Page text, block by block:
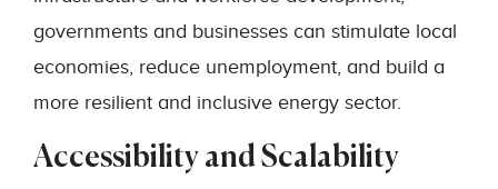
governments and businesses can stimulate local
economies, reduce unemployment, and build a
more resilient and inclusive energy sector.
Accessibility and Scalability